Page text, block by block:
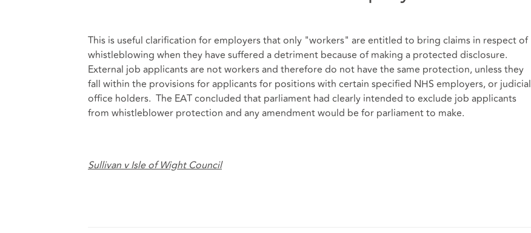
This is useful clarification for employers that only "workers" are entitled to bring claims in respect of
whistleblowing when they have suffered a detriment because of making a protected disclosure.
External job applicants are not workers and therefore do not have the same protection, unless they
fall within the provisions for applicants for positions with certain specified NHS employers, or judicial
office holders. The EAT concluded that parliament had clearly intended to exclude job applicants
from whistleblower protection and any amendment would be for parliament to make.
Sullivan v Isle of Wight Council